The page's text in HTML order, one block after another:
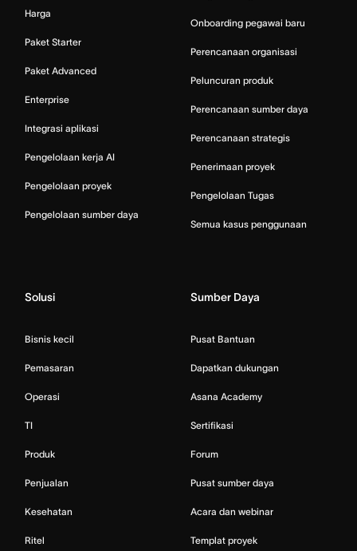
Harga
Paket Starter
Paket Advanced
Enterprise
Integrasi aplikasi
Pengelolaan kerja AI
Pengelolaan proyek
Pengelolaan sumber daya
Onboarding pegawai baru
Perencanaan organisasi
Peluncuran produk
Perencanaan sumber daya
Perencanaan strategis
Penerimaan proyek
Pengelolaan Tugas
Semua kasus penggunaan
Solusi
Bisnis kecil
Pemasaran
Operasi
TI
Produk
Penjualan
Kesehatan
Ritel
Sumber Daya
Pusat Bantuan
Dapatkan dukungan
Asana Academy
Sertifikasi
Forum
Pusat sumber daya
Acara dan webinar
Templat proyek